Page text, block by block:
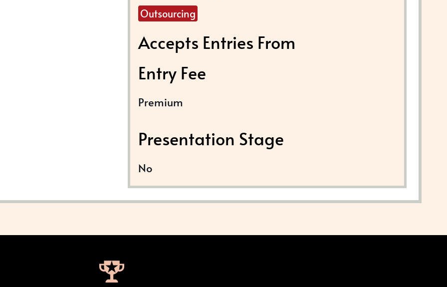
Outsourcing
Accepts Entries From
Entry Fee
Premium
Presentation Stage
No